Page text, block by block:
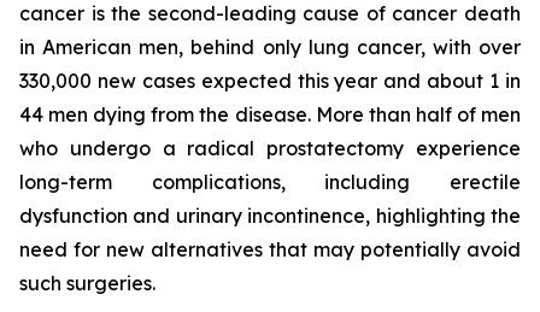
cancer is the second-leading cause of cancer death
in American men, behind only lung cancer, with over
330,000 new cases expected this year and about 1 in
44 men dying from the disease. More than half of men
who undergo a radical prostatectomy experience
long-term complications, including erectile
dysfunction and urinary incontinence, highlighting the
need for new alternatives that may potentially avoid
such surgeries.